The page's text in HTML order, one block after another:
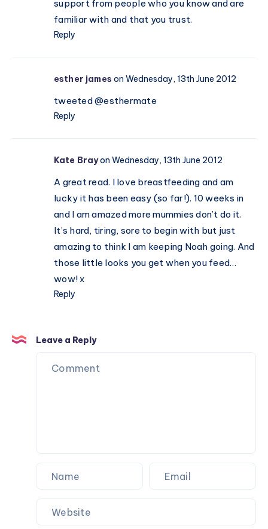
support from people who you know and are
familiar with and that you trust.
Reply
esther james on Wednesday, 13th June 2012
tweeted @esthermate
Reply
Kate Brayon Wednesday, 13th June 2012
A great read. I love breastfeeding and am
lucky it has been easy (so far!). 10 weeks in
and I am amazed more mummies don’t do it.
It’s hard, tiring, sore to begin with but just
amazing to think I am keeping Noah going. And
those little looks you get when you feed…
wow! x
Reply
Leave a Reply